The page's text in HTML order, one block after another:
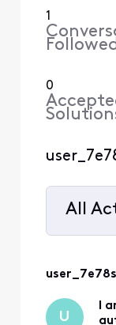
1
Followed
0
All
All
U
I